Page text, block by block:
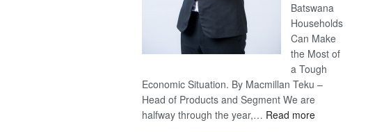
Batswana
Households
Can Make
the Most of
a Tough
Economic Situation. By Macmillan Teku –
Head of Products and Segment We are
halfway through the year,… Read more: